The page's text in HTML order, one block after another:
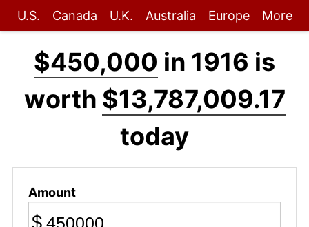
U.S. Canada U.K. Australia Europe More
$450,000 in 1916 is
worth $13,787,009.17
today
Amount